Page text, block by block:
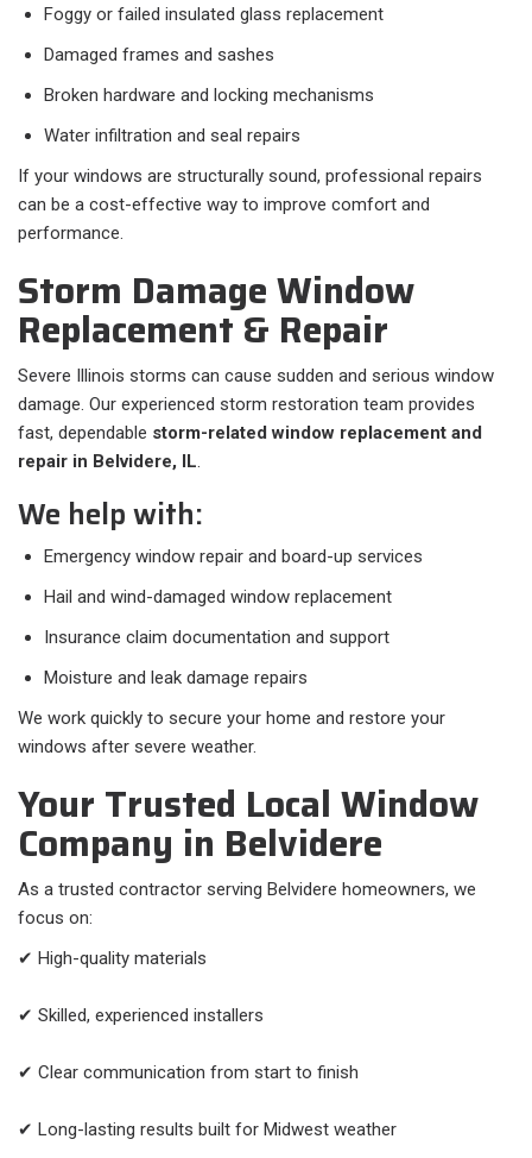
Foggy or failed insulated glass replacement
Damaged frames and sashes
Broken hardware and locking mechanisms
Water infiltration and seal repairs
If your windows are structurally sound, professional repairs
can be a cost-effective way to improve comfort and
performance.
Storm Damage Window
Replacement & Repair
Severe Illinois storms can cause sudden and serious window
damage. Our experienced storm restoration team provides
fast, dependable storm-related window replacement and
repair in Belvidere, IL.
We help with:
Emergency window repair and board-up services
Hail and wind-damaged window replacement
Insurance claim documentation and support
Moisture and leak damage repairs
We work quickly to secure your home and restore your
windows after severe weather.
Your Trusted Local Window
Company in Belvidere
As a trusted contractor serving Belvidere homeowners, we
focus on:
✔ High-quality materials
✔ Skilled, experienced installers
✔ Clear communication from start to finish
✔ Long-lasting results built for Midwest weather